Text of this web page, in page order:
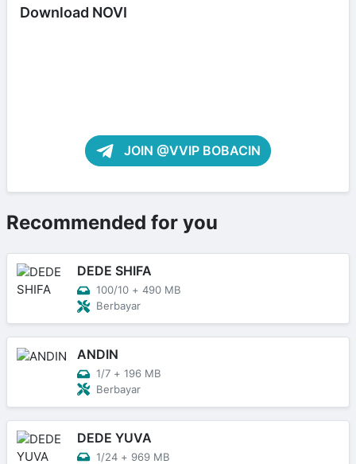
Download NOVI
JOIN @VVIP BOBACIN
Recommended for you
DEDE SHIFA
100/10 + 490 MB
Berbayar
ANDIN
1/7 + 196 MB
Berbayar
DEDE YUVA
1/24 + 969 MB